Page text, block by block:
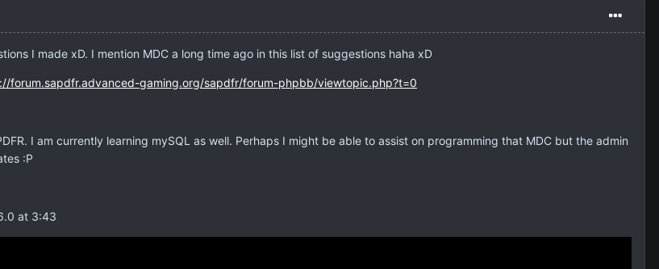
I made xD. I mention MDC a long time ago in this list of suggestions haha xD
forum.sapdfr.advanced-gaming.org/sapdfr/forum-phpbb/viewtopic.php?t=0
I am currently learning mySQL as well. Perhaps I might be able to assist on programming that MDC but the admin
:P
at 3:43